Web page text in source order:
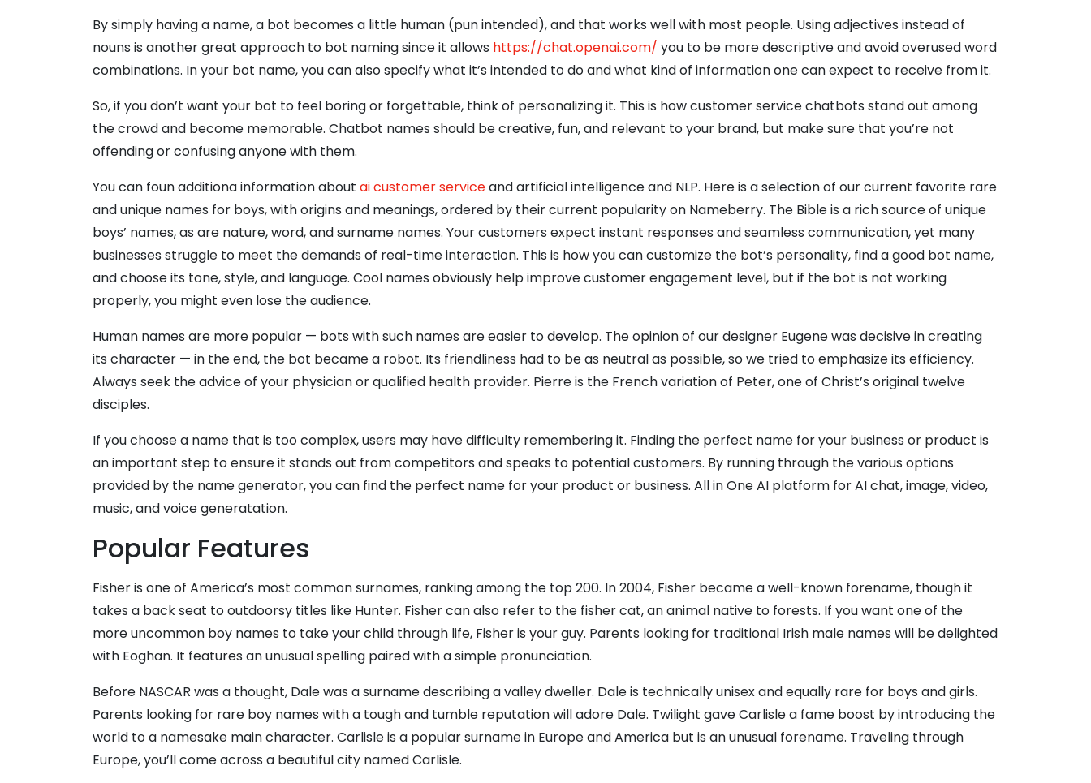
By simply having a name, a bot becomes a little human (pun intended), and that works well with most people. Using adjectives instead of
nouns is another great approach to bot naming since it allows https://chat.openai.com/ you to be more descriptive and avoid overused word
combinations. In your bot name, you can also specify what it’s intended to do and what kind of information one can expect to receive from it.
So, if you don’t want your bot to feel boring or forgettable, think of personalizing it. This is how customer service chatbots stand out among
the crowd and become memorable. Chatbot names should be creative, fun, and relevant to your brand, but make sure that you’re not
offending or confusing anyone with them.
You can foun additiona information about ai customer serviceand artificial intelligence and NLP. Here is a selection of our current favorite rare
and unique names for boys, with origins and meanings, ordered by their current popularity on Nameberry. The Bible is a rich source of unique
boys’ names, as are nature, word, and surname names. Your customers expect instant responses and seamless communication, yet many
businesses struggle to meet the demands of real-time interaction. This is how you can customize the bot’s personality, find a good bot name,
and choose its tone, style, and language. Cool names obviously help improve customer engagement level, but if the bot is not working
properly, you might even lose the audience.
Human names are more popular — bots with such names are easier to develop. The opinion of our designer Eugene was decisive in creating
its character — in the end, the bot became a robot. Its friendliness had to be as neutral as possible, so we tried to emphasize its efficiency.
Always seek the advice of your physician or qualified health provider. Pierre is the French variation of Peter, one of Christ’s original twelve
disciples.
If you choose a name that is too complex, users may have difficulty remembering it. Finding the perfect name for your business or product is
an important step to ensure it stands out from competitors and speaks to potential customers. By running through the various options
provided by the name generator, you can find the perfect name for your product or business. All in One AI platform for AI chat, image, video,
music, and voice generatation.
Popular Features
Fisher is one of America’s most common surnames, ranking among the top 200. In 2004, Fisher became a well-known forename, though it
takes a back seat to outdoorsy titles like Hunter. Fisher can also refer to the fisher cat, an animal native to forests. If you want one of the
more uncommon boy names to take your child through life, Fisher is your guy. Parents looking for traditional Irish male names will be delighted
with Eoghan. It features an unusual spelling paired with a simple pronunciation.
Before NASCAR was a thought, Dale was a surname describing a valley dweller. Dale is technically unisex and equally rare for boys and girls.
Parents looking for rare boy names with a tough and tumble reputation will adore Dale. Twilight gave Carlisle a fame boost by introducing the
world to a namesake main character. Carlisle is a popular surname in Europe and America but is an unusual forename. Traveling through
Europe, you’ll come across a beautiful city named Carlisle.